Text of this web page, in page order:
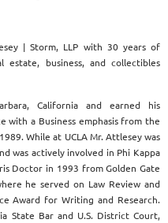
| Storm, LLP with 30 years of
business, and collectibles
California and earned his
with a Business emphasis from the
While at UCLA Mr. Attlesey was
was actively involved in Phi Kappa
Doctor in 1993 from Golden Gate
he served on Law Review and
Award for Writing and Research.
State Bar and U.S. District Court,